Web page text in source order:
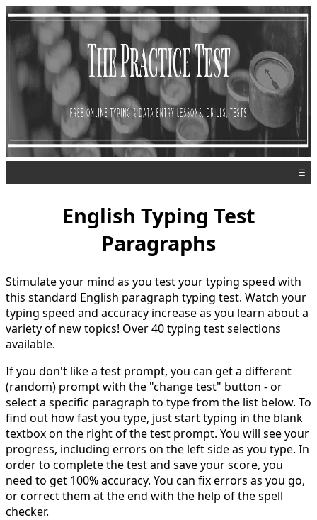
☰
English Typing Test
Paragraphs
Stimulate your mind as you test your typing speed with
this standard English paragraph typing test. Watch your
typing speed and accuracy increase as you learn about a
variety of new topics! Over 40 typing test selections
available.
If you don't like a test prompt, you can get a different
(random) prompt with the "change test" button - or
select a specific paragraph to type from the list below. To
find out how fast you type, just start typing in the blank
textbox on the right of the test prompt. You will see your
progress, including errors on the left side as you type. In
order to complete the test and save your score, you
need to get 100% accuracy. You can fix errors as you go,
or correct them at the end with the help of the spell
checker.